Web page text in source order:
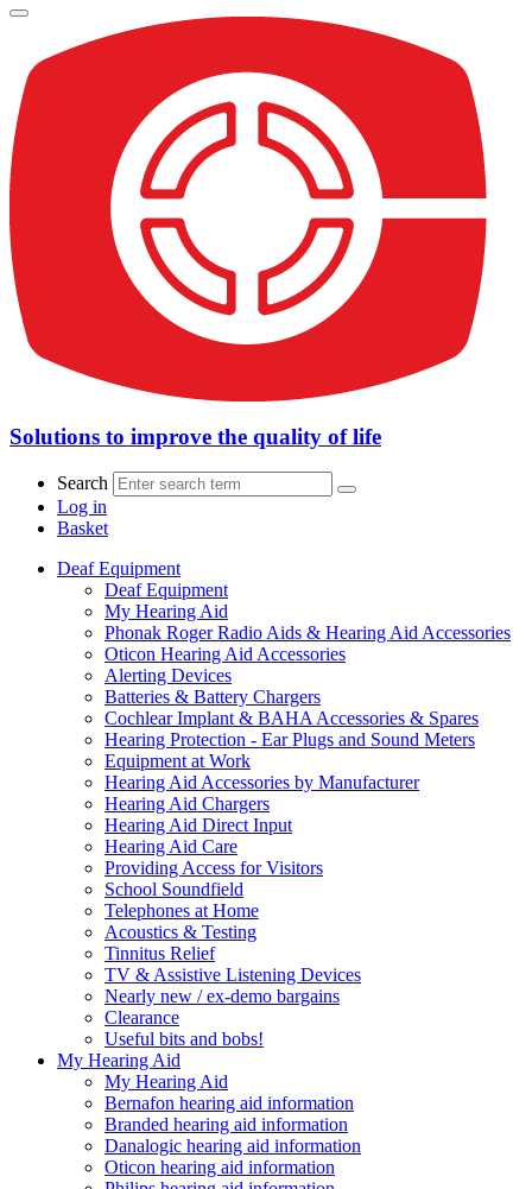
Solutions to improve the quality of life
Search
Log in
Basket
Deaf Equipment
Deaf Equipment
My Hearing Aid
Phonak Roger Radio Aids & Hearing Aid Accessories
Oticon Hearing Aid Accessories
Alerting Devices
Batteries & Battery Chargers
Cochlear Implant & BAHA Accessories & Spares
Hearing Protection - Ear Plugs and Sound Meters
Equipment at Work
Hearing Aid Accessories by Manufacturer
Hearing Aid Chargers
Hearing Aid Direct Input
Hearing Aid Care
Providing Access for Visitors
School Soundfield
Telephones at Home
Acoustics & Testing
Tinnitus Relief
TV & Assistive Listening Devices
Nearly new / ex-demo bargains
Clearance
Useful bits and bobs!
My Hearing Aid
My Hearing Aid
Bernafon hearing aid information
Branded hearing aid information
Danalogic hearing aid information
Oticon hearing aid information